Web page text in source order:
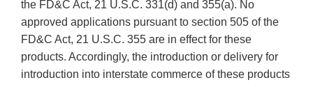
the FD&C Act, 21 U.S.C. 331(d) and 355(a). No
approved applications pursuant to section 505 of the
FD&C Act, 21 U.S.C. 355 are in effect for these
products. Accordingly, the introduction or delivery for
introduction into interstate commerce of these products